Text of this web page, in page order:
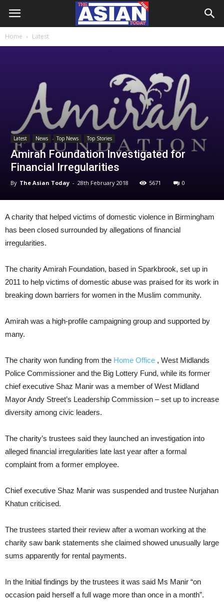
Home Latest
Latest News Top News Top Stories
Amirah Foundation Investigated for
Financial Irregularities
By The Asian Today - 28th February 2018 5671 0
A charity that helped victims of domestic violence in Birmingham
has been closed surrounded by allegations of financial
irregularities.
The charity Amirah Foundation, based in Sparkbrook, set up in
2011 to help victims of domestic abuse was praised for its work in
breaking down barriers for women in the Muslim community.
Amirah was a high-profile campaigning group and supported by
many.
The charity won funding from the Home Office , West Midlands
Police Commissioner and the Big Lottery Fund, while its former
chief executive Shaz Manir was a member of West Midland
Mayor Andy Street’s Leadership Commission – set up to increase
diversity among civic leaders.
The charity’s trustees said they launched an investigation into
alleged financial irregularities late last year after a formal
complaint from a former employee.
Chief executive Shaz Manir was suspended and trustee Nurjahan
Khatun criticised.
The trustees started their review after a woman working at the
charity saw bank statements she claimed showed unusually large
sums apparently for rental payments.
In the Initial findings by the trustees it was said Ms Manir “on
occasion paid herself a full wage more than once in a month”.